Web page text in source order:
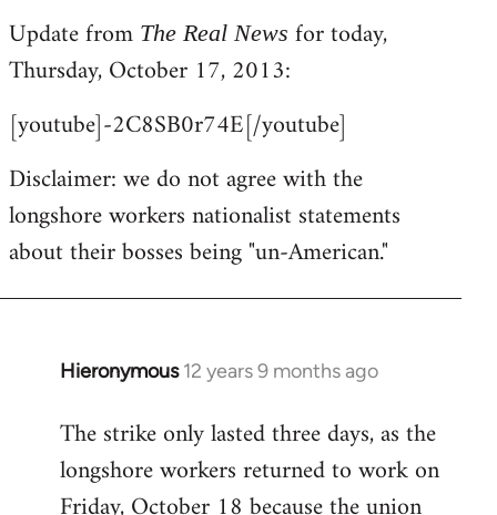
to
Welcome
libcom.org
Update from The Real News for today,
Thursday, October 17, 2013:
[youtube]-2C8SB0r74E[/youtube]
Disclaimer: we do not agree with the
longshore workers nationalist statements
about their bosses being "un-American."
Hieronymous 12 years 9 months ago
In
to
Welcome
The strike only lasted three days, as the
longshore workers returned to work on